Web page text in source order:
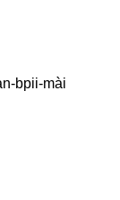
bpii-mài